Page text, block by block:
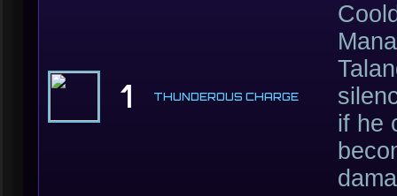
1 THUNDEROUS CHARGE
if he